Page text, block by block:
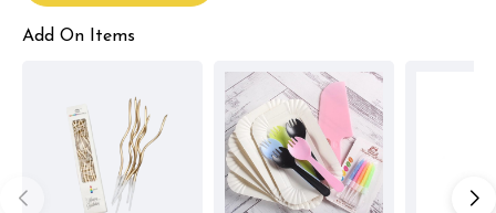
Add On Items